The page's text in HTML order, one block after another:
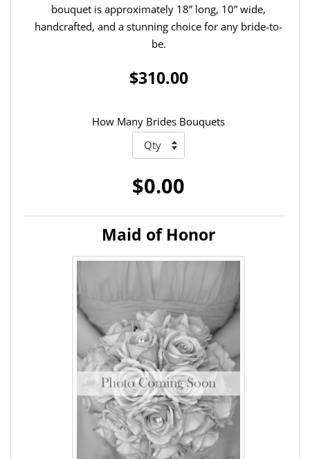
bouquet is approximately 18” long, 10” wide,
handcrafted, and a stunning choice for any bride-to-
be.
$310.00
How Many Brides Bouquets
$0.00
Maid of Honor